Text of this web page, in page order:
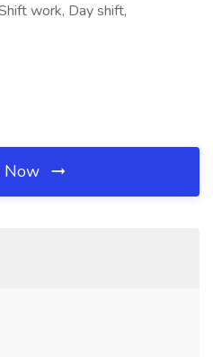
work, Day shift,